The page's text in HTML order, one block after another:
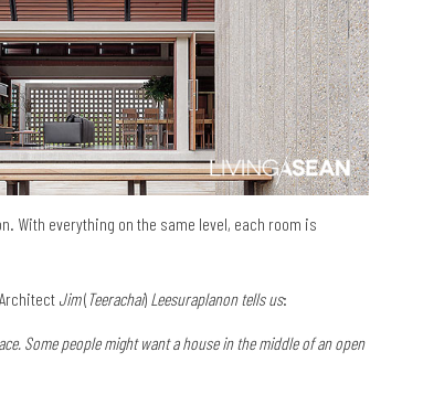
With everything on the same level, each room is
Jim( Teerachai) Leesuraplanon tells us:
Some people might want a house in the middle of an open